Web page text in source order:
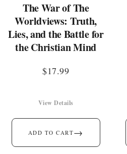
The War of The
Worldviews: Truth,
Lies, and the Battle for
the Christian Mind
$17.99
ADD TO CART→
View Details